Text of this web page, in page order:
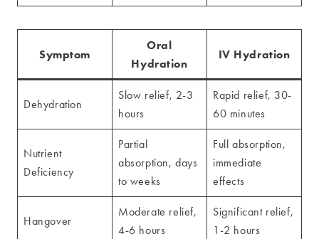
Symptom
Oral
Hydration
IV Hydration
Dehydration
Slow relief, 2-3
hours
Rapid relief, 30-
60 minutes
Nutrient
Deficiency
Partial
absorption, days
to weeks
Full absorption,
immediate
effects
Hangover
Moderate relief,
4-6 hours
Significant relief,
1-2 hours